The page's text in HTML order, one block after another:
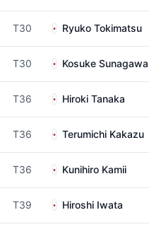
T30 Ryuko Tokimatsu
T30 Kosuke Sunagawa
T36 Hiroki Tanaka
T36 Terumichi Kakazu
T36 Kunihiro Kamii
T39 Hiroshi Iwata